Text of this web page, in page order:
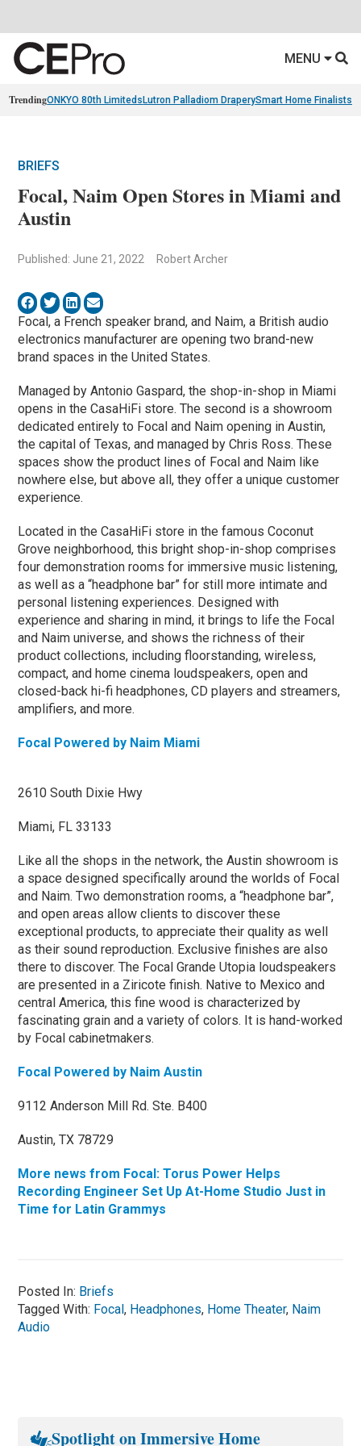
MENU
TrendingONKYO 80th Limiteds Lutron Palladiom DraperySmart Home Finalists
BRIEFS
Focal, Naim Open Stores in Miami and
Austin
Published: June 21, 2022 Robert Archer
Focal, a French speaker brand, and Naim, a British audio
electronics manufacturer are opening two brand-new
brand spaces in the United States.
Managed by Antonio Gaspard, the shop-in-shop in Miami
opens in the CasaHiFi store. The second is a showroom
dedicated entirely to Focal and Naim opening in Austin,
the capital of Texas, and managed by Chris Ross. These
spaces show the product lines of Focal and Naim like
nowhere else, but above all, they offer a unique customer
experience.
Located in the CasaHiFi store in the famous Coconut
Grove neighborhood, this bright shop-in-shop comprises
four demonstration rooms for immersive music listening,
as well as a “headphone bar” for still more intimate and
personal listening experiences. Designed with
experience and sharing in mind, it brings to life the Focal
and Naim universe, and shows the richness of their
product collections, including floorstanding, wireless,
compact, and home cinema loudspeakers, open and
closed-back hi-fi headphones, CD players and streamers,
amplifiers, and more.
Focal Powered by Naim Miami
2610 South Dixie Hwy
Miami, FL 33133
Like all the shops in the network, the Austin showroom is
a space designed specifically around the worlds of Focal
and Naim. Two demonstration rooms, a “headphone bar”,
and open areas allow clients to discover these
exceptional products, to appreciate their quality as well
as their sound reproduction. Exclusive finishes are also
there to discover. The Focal Grande Utopia loudspeakers
are presented in a Ziricote finish. Native to Mexico and
central America, this fine wood is characterized by
fascinating grain and a variety of colors. It is hand-worked
by Focal cabinetmakers.
Focal Powered by Naim Austin
9112 Anderson Mill Rd. Ste. B400
Austin, TX 78729
More news from Focal: Torus Power Helps
Recording Engineer Set Up At-Home Studio Just in
Time for Latin Grammys
Posted In: Briefs
Tagged With: Focal, Headphones, Home Theater, Naim
Audio
Spotlight on Immersive Home